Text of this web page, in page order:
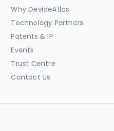
Why DeviceAtlas
Technology Partners
Patents & IP
Events
Trust Centre
Contact Us